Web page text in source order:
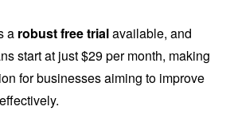
a robust free trialavailable, and
start at just $29 per month, making
for businesses aiming to improve